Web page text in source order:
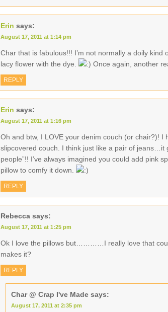
Erin says:
August 17, 2011 at 1:14 pm
Char that is fabulous!!! I’m not normally a doily
lacy flower with the dye.
Once again, another
REPLY
Erin says:
August 17, 2011 at 1:16 pm
Oh and btw, I LOVE your denim couch (or chair?)! I
slipcovered couch. I think just like a pair of jeans…it
people”!! I’ve always imagined you could add pink
pillow to comfy it down.
REPLY
Rebecca says:
August 17, 2011 at 1:25 pm
Ok I love the pillows but…………I really love that
makes it?
REPLY
Char @ Crap I've Made says:
August 17, 2011 at 2:35 pm